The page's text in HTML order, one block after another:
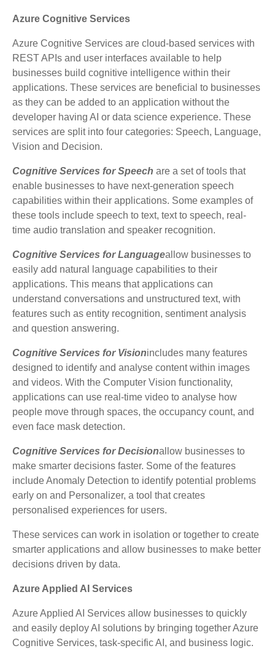
Azure Cognitive Services
Azure Cognitive Services are cloud-based services with
REST APIs and user interfaces available to help
businesses build cognitive intelligence within their
applications. These services are beneficial to businesses
as they can be added to an application without the
developer having AI or data science experience. These
services are split into four categories: Speech, Language,
Vision and Decision.
Cognitive Services for Speech are a set of tools that
enable businesses to have next-generation speech
capabilities within their applications. Some examples of
these tools include speech to text, text to speech, real-
time audio translation and speaker recognition.
Cognitive Services for Languageallow businesses to
easily add natural language capabilities to their
applications. This means that applications can
understand conversations and unstructured text, with
features such as entity recognition, sentiment analysis
and question answering.
Cognitive Services for Visionincludes many features
designed to identify and analyse content within images
and videos. With the Computer Vision functionality,
applications can use real-time video to analyse how
people move through spaces, the occupancy count, and
even face mask detection.
Cognitive Services for Decisionallow businesses to
make smarter decisions faster. Some of the features
include Anomaly Detection to identify potential problems
early on and Personalizer, a tool that creates
personalised experiences for users.
These services can work in isolation or together to create
smarter applications and allow businesses to make better
decisions driven by data.
Azure Applied AI Services
Azure Applied AI Services allow businesses to quickly
and easily deploy AI solutions by bringing together Azure
Cognitive Services, task-specific AI, and business logic.